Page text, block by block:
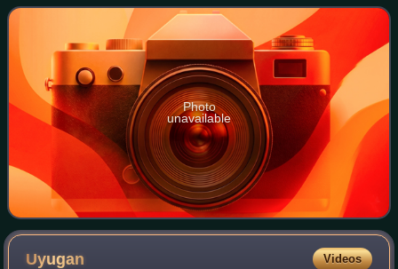
Philippines from 7 April 1883
Photo
unavailable
Uyugan Videos